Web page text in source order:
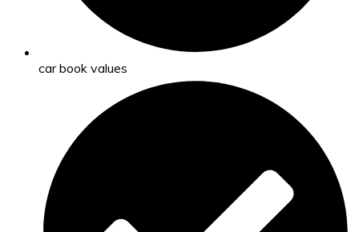
car book values